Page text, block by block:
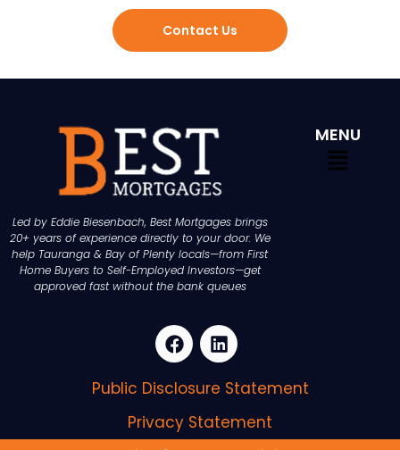
Contact Us
Led by Eddie Biesenbach, Best Mortgages brings
20+ years of experience directly to your door. We
help Tauranga & Bay of Plenty locals—from First
Home Buyers to Self-Employed Investors—get
approved fast without the bank queues
MENU
Public Disclosure Statement
Privacy Statement